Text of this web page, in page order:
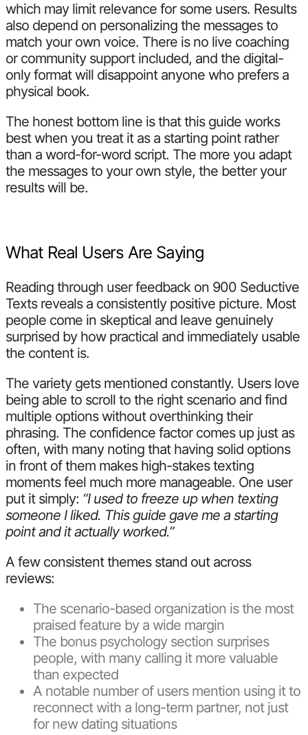
which may limit relevance for some users. Results
also depend on personalizing the messages to
match your own voice. There is no live coaching
or community support included, and the digital-
only format will disappoint anyone who prefers a
physical book.
The honest bottom line is that this guide works
best when you treat it as a starting point rather
than a word-for-word script. The more you adapt
the messages to your own style, the better your
results will be.
What Real Users Are Saying
Reading through user feedback on 900 Seductive
Texts reveals a consistently positive picture. Most
people come in skeptical and leave genuinely
surprised by how practical and immediately usable
the content is.
The variety gets mentioned constantly. Users love
being able to scroll to the right scenario and find
multiple options without overthinking their
phrasing. The confidence factor comes up just as
often, with many noting that having solid options
in front of them makes high-stakes texting
moments feel much more manageable. One user
put it simply: “I used to freeze up when texting
someone I liked. This guide gave me a starting
point and it actually worked.”
A few consistent themes stand out across
reviews:
The scenario-based organization is the most
praised feature by a wide margin
The bonus psychology section surprises
people, with many calling it more valuable
than expected
A notable number of users mention using it to
reconnect with a long-term partner, not just
for new dating situations